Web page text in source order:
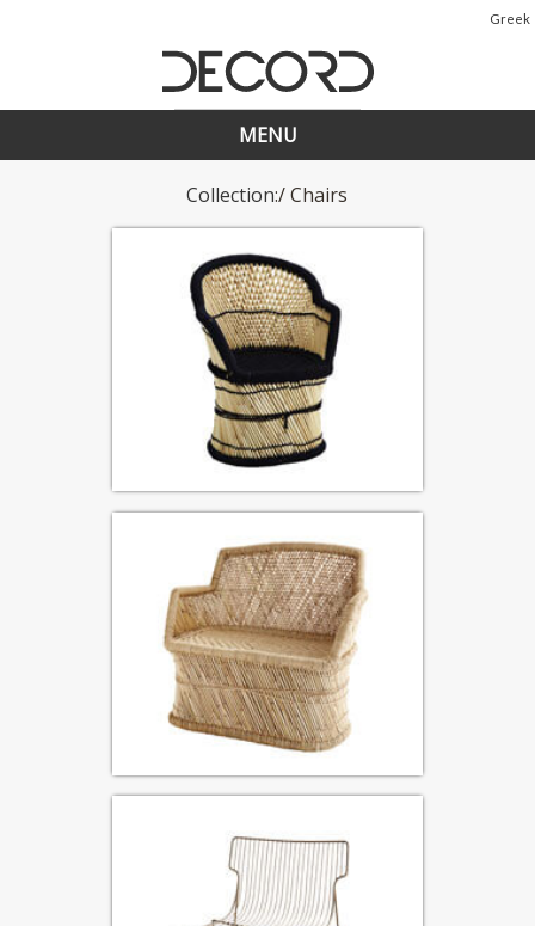
Greek
MENU
Collection:/ Chairs